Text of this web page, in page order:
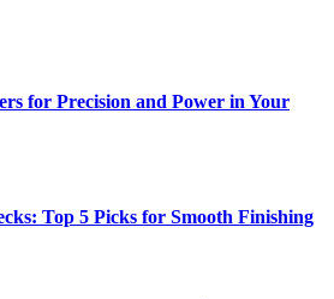
for Precision and Power in Your
Top 5 Picks for Smooth Finishing